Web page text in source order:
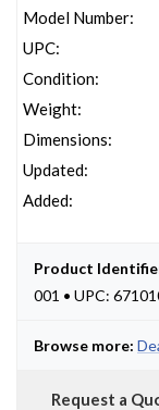
Model Number:
UPC:
Condition:
Weight:
Dimensions:
Updated:
Added:
Product
001 • UPC:
Browse more:
Request a